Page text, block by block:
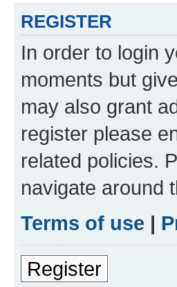
REGISTER
In order to login
moments but
may also grant
register please
related policies.
navigate around
Terms of use |
Register